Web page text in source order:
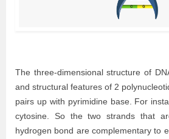
The three-dimensional structure of
and structural features of 2
pairs up with pyrimidine base. For
cytosine. So the two strands that
hydrogen bond are complementary to